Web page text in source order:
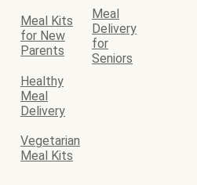
Meal Kits
for New
Parents
Meal
Delivery
for
Seniors
Healthy
Meal
Delivery
Vegetarian
Meal Kits